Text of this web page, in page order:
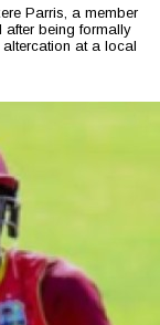
Parris, a member
after being formally
at a local